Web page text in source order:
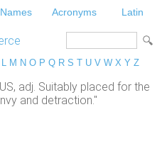
Names Acronyms Latin
L M N O P Q R S T U V W X Y Z
adj. Suitably placed for the
and detraction."